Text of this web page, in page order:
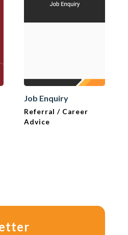
Job Enquiry
Referral / Career
Advice